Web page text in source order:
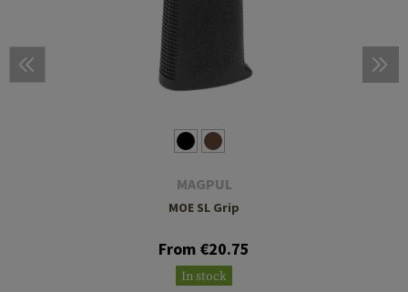
MAGPUL
MOE SL Grip
From €20.75
In stock